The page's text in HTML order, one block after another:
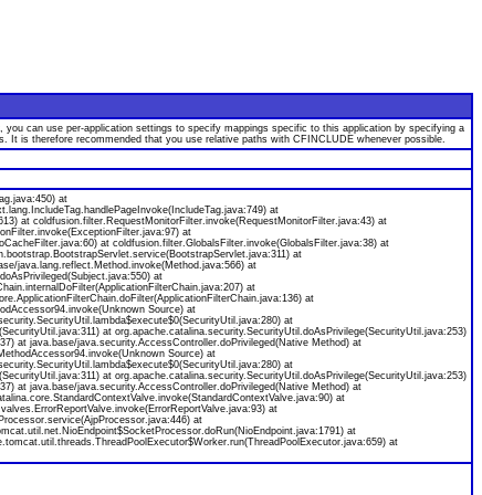
can use per-application settings to specify mappings specific to this application by specifying a
is therefore recommended that you use relative paths with CFINCLUDE whenever possible.
at
at
at coldfusion.filter.RequestMonitorFilter.invoke(RequestMonitorFilter.java:43) at
at
at coldfusion.filter.GlobalsFilter.invoke(GlobalsFilter.java:38) at
at
java.lang.reflect.Method.invoke(Method.java:566) at
at
at
at
Source) at
at
at org.apache.catalina.security.SecurityUtil.doAsPrivilege(SecurityUtil.java:253)
at java.base/java.security.AccessController.doPrivileged(Native Method) at
Source) at
at
at org.apache.catalina.security.SecurityUtil.doAsPrivilege(SecurityUtil.java:253)
at java.base/java.security.AccessController.doPrivileged(Native Method) at
at
at
at
at
at